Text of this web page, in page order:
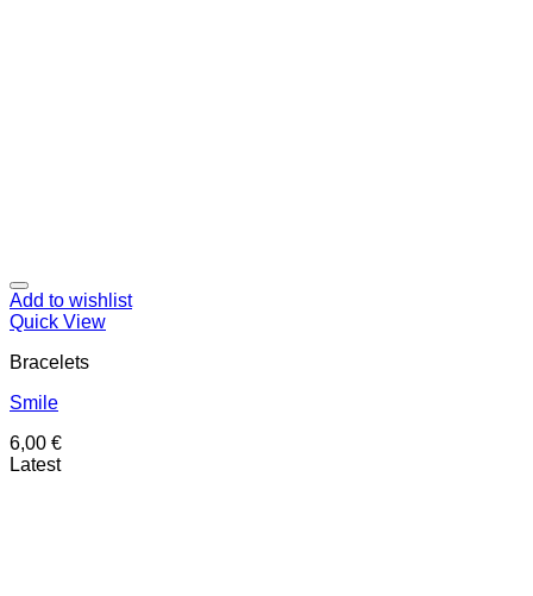
Add to wishlist
Quick View
Bracelets
Smile
6,00 €
Latest